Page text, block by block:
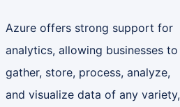
Azure offers strong support for
analytics, allowing businesses to
gather, store, process, analyze,
and visualize data of any variety,